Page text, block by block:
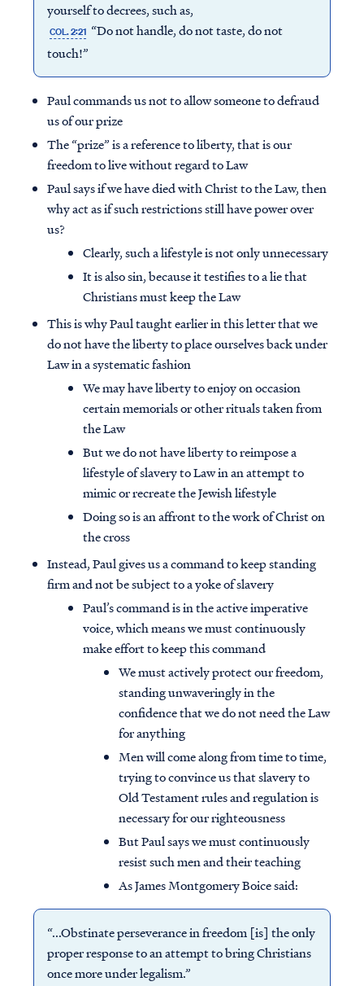
yourself to decrees, such as,
COL. 2:21 “Do not handle, do not taste, do not
touch!”
Paul commands us not to allow someone to defraud
us of our prize
The “prize” is a reference to liberty, that is our
freedom to live without regard to Law
Paul says if we have died with Christ to the Law, then
why act as if such restrictions still have power over
us?
Clearly, such a lifestyle is not only unnecessary
It is also sin, because it testifies to a lie that
Christians must keep the Law
This is why Paul taught earlier in this letter that we
do not have the liberty to place ourselves back under
Law in a systematic fashion
We may have liberty to enjoy on occasion
certain memorials or other rituals taken from
the Law
But we do not have liberty to reimpose a
lifestyle of slavery to Law in an attempt to
mimic or recreate the Jewish lifestyle
Doing so is an affront to the work of Christ on
the cross
Instead, Paul gives us a command to keep standing
firm and not be subject to a yoke of slavery
Paul’s command is in the active imperative
voice, which means we must continuously
make effort to keep this command
We must actively protect our freedom,
standing unwaveringly in the
confidence that we do not need the Law
for anything
Men will come along from time to time,
trying to convince us that slavery to
Old Testament rules and regulation is
necessary for our righteousness
But Paul says we must continuously
resist such men and their teaching
As James Montgomery Boice said:
“...Obstinate perseverance in freedom [is] the only
proper response to an attempt to bring Christians
once more under legalism.”